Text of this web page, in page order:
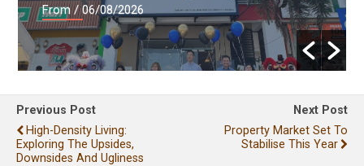
From/ 06/08/2026
Previous Post
High-Density Living:
Exploring The Upsides,
Downsides And Ugliness
Next Post
Property Market Set To
Stabilise This Year